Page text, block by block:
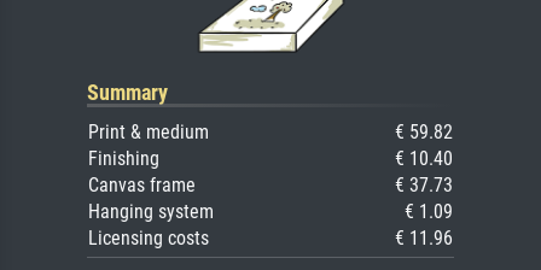
Summary
Print & medium
€ 59.82
Finishing
€ 10.40
Canvas frame
€ 37.73
Hanging system
€ 1.09
Licensing costs
€ 11.96